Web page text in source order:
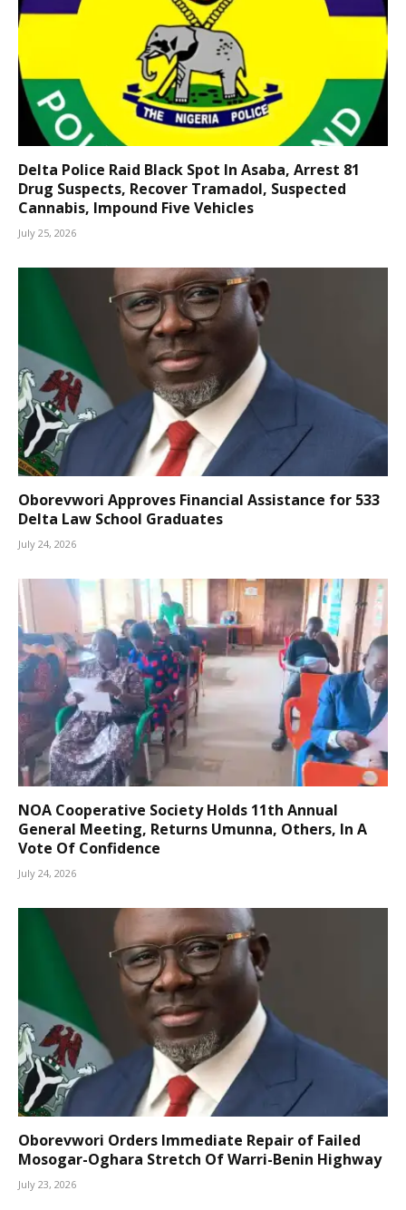
Delta Police Raid Black Spot In Asaba, Arrest 81
Drug Suspects, Recover Tramadol, Suspected
Cannabis, Impound Five Vehicles
July 25, 2026
Oborevwori Approves Financial Assistance for 533
Delta Law School Graduates
July 24, 2026
NOA Cooperative Society Holds 11th Annual
General Meeting, Returns Umunna, Others, In A
Vote Of Confidence
July 24, 2026
Oborevwori Orders Immediate Repair of Failed
Mosogar-Oghara Stretch Of Warri-Benin Highway
July 23, 2026